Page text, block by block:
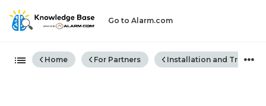
Go to Alarm.com
Expand/collapse global
Home For Partners Installation and